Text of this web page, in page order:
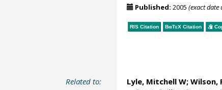
Published: 2005 (exact date
RIS Citation BibTeXCitation
Related to: Lyle, Mitchell W; Wilson,